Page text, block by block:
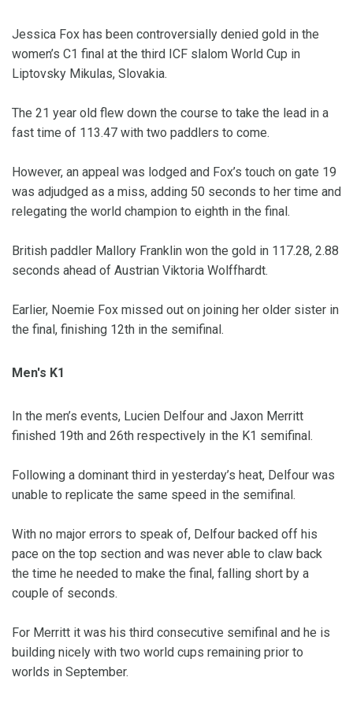
Jessica Fox has been controversially denied gold in the
women’s C1 final at the third ICF slalom World Cup in
Liptovsky Mikulas, Slovakia.
The 21 year old flew down the course to take the lead in a
fast time of 113.47 with two paddlers to come.
However, an appeal was lodged and Fox’s touch on gate 19
was adjudged as a miss, adding 50 seconds to her time and
relegating the world champion to eighth in the final.
British paddler Mallory Franklin won the gold in 117.28, 2.88
seconds ahead of Austrian Viktoria Wolffhardt.
Earlier, Noemie Fox missed out on joining her older sister in
the final, finishing 12th in the semifinal.
Men's K1
In the men’s events, Lucien Delfour and Jaxon Merritt
finished 19th and 26th respectively in the K1 semifinal.
Following a dominant third in yesterday’s heat, Delfour was
unable to replicate the same speed in the semifinal.
With no major errors to speak of, Delfour backed off his
pace on the top section and was never able to claw back
the time he needed to make the final, falling short by a
couple of seconds.
For Merritt it was his third consecutive semifinal and he is
building nicely with two world cups remaining prior to
worlds in September.